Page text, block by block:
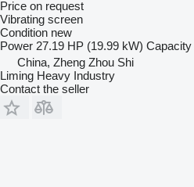
Price on request
Vibrating screen
Condition new
Power 27.19 HP (19.99 kW) Capacity
China, Zheng Zhou Shi
Liming Heavy Industry
Contact the seller